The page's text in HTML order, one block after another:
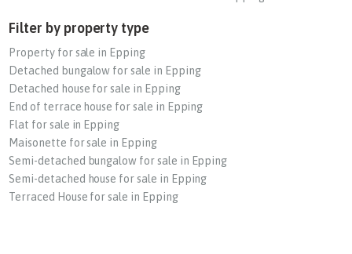
Filter by property type
Property for sale in Epping
Detached bungalow for sale in Epping
Detached house for sale in Epping
End of terrace house for sale in Epping
Flat for sale in Epping
Maisonette for sale in Epping
Semi-detached bungalow for sale in Epping
Semi-detached house for sale in Epping
Terraced House for sale in Epping